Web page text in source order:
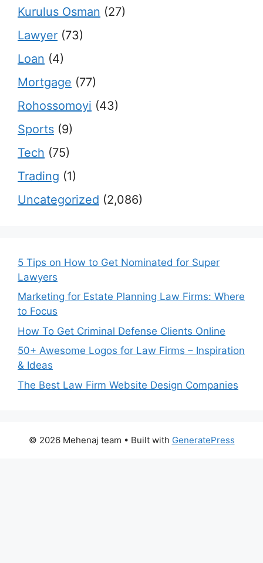
Kurulus Osman (27)
Lawyer (73)
Loan (4)
Mortgage (77)
Rohossomoyi (43)
Sports (9)
Tech (75)
Trading (1)
Uncategorized (2,086)
5 Tips on How to Get Nominated for Super
Lawyers
Marketing for Estate Planning Law Firms: Where
to Focus
How To Get Criminal Defense Clients Online
50+ Awesome Logos for Law Firms – Inspiration
& Ideas
The Best Law Firm Website Design Companies
© 2026 Mehenaj team • Built with GeneratePress